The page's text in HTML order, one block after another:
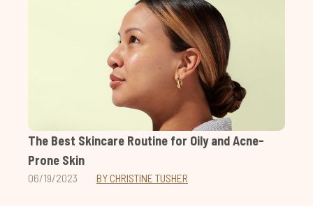
The Best Skincare Routine for Oily and Acne-
Prone Skin
06/19/2023 BY CHRISTINE TUSHER